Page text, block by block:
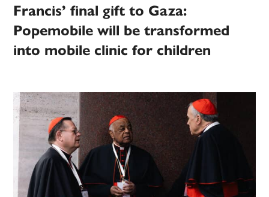
Francis’ final gift to Gaza:
Popemobile will be transformed
into mobile clinic for children